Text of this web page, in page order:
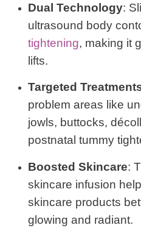
Dual Technology:
ultrasound body
tightening, making it
lifts.
Targeted
problem areas like
jowls, buttocks,
postnatal tummy
Boosted Skincare:
skincare infusion
skincare products
glowing and radiant.